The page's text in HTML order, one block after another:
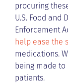
procuring
U.S. Food and
Enforcement
help ease the
medications.
being made
patients.